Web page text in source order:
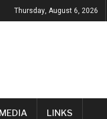
Thursday, August 6, 2026
LINKS